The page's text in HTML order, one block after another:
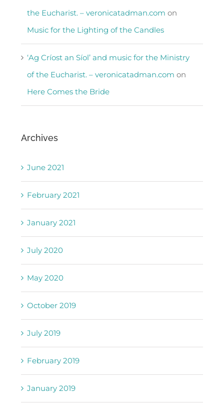
the Eucharist. – veronicatadman.com on
Music for the Lighting of the Candles
‘Ag Críost an Síol’ and music for the Ministry
of the Eucharist. – veronicatadman.com on
Here Comes the Bride
Archives
June 2021
February 2021
January 2021
July 2020
May 2020
October 2019
July 2019
February 2019
January 2019